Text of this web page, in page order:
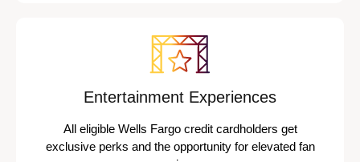
Entertainment Experiences
All eligible Wells Fargo credit cardholders get
exclusive perks and the opportunity for elevated fan